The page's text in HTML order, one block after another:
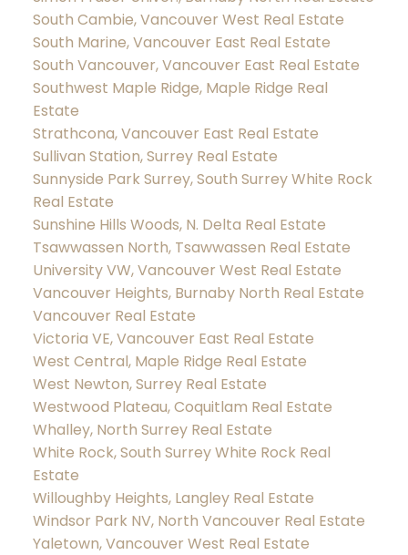
South Cambie, Vancouver West Real Estate
South Marine, Vancouver East Real Estate
South Vancouver, Vancouver East Real Estate
Southwest Maple Ridge, Maple Ridge Real
Estate
Strathcona, Vancouver East Real Estate
Sullivan Station, Surrey Real Estate
Sunnyside Park Surrey, South Surrey White Rock
Real Estate
Sunshine Hills Woods, N. Delta Real Estate
Tsawwassen North, Tsawwassen Real Estate
University VW, Vancouver West Real Estate
Vancouver Heights, Burnaby North Real Estate
Vancouver Real Estate
Victoria VE, Vancouver East Real Estate
West Central, Maple Ridge Real Estate
West Newton, Surrey Real Estate
Westwood Plateau, Coquitlam Real Estate
Whalley, North Surrey Real Estate
White Rock, South Surrey White Rock Real
Estate
Willoughby Heights, Langley Real Estate
Windsor Park NV, North Vancouver Real Estate
Yaletown, Vancouver West Real Estate